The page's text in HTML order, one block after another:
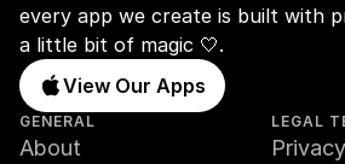
every app we create is built with
a little bit of magic 🤍.
View Our Apps
GENERAL
About
LEGAL